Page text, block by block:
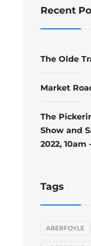
Recent
The Olde
Market
The
Show and
2022, 10am
Tags
ABERFOYLE